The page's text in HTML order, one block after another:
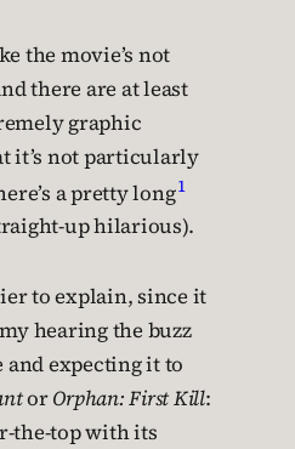
the movie’s not
there are at least
graphic
it’s not particularly
a pretty long1
up hilarious).
to explain, since it
hearing the buzz
expecting it to
orOrphan: First Kill:
the-top with its